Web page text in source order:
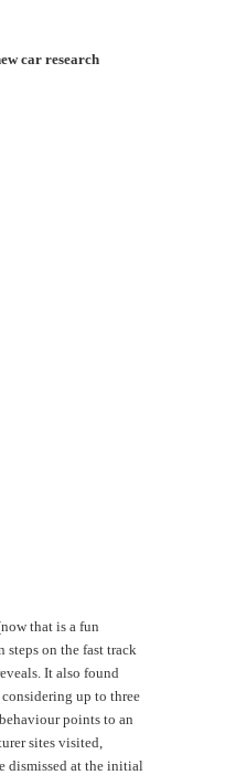
car research
that is a fun
steps on the fast track
It also found
up to three
points to an
sites visited,
dismissed at the initial